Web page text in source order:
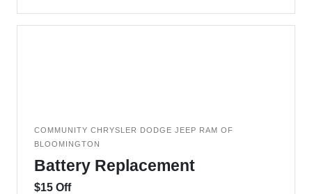
COMMUNITY CHRYSLER DODGE JEEP RAM OF
BLOOMINGTON
Battery Replacement
$15 Off